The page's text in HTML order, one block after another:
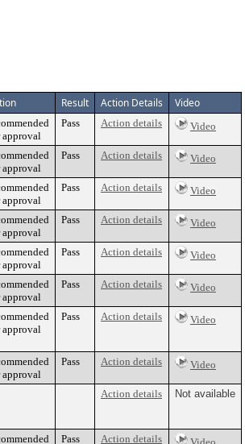
Result Action Details Video
approval
Pass Action details Video
approval
Pass Action details Video
approval
Pass Action details Video
approval
Pass Action details Video
approval
Pass Action details Video
approval
Pass Action details Video
approval
Pass Action details Video
approval
Pass Action details Video
Action details Not available
Pass Action details